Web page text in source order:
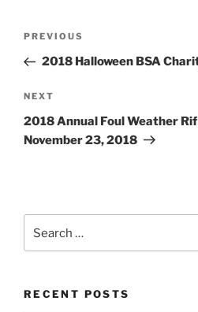
Previous
Post
PREVIOUS
2018 Halloween BSA
Next
Post
NEXT
2018 Annual Foul Weather
November 23, 2018
for:
RECENT POSTS